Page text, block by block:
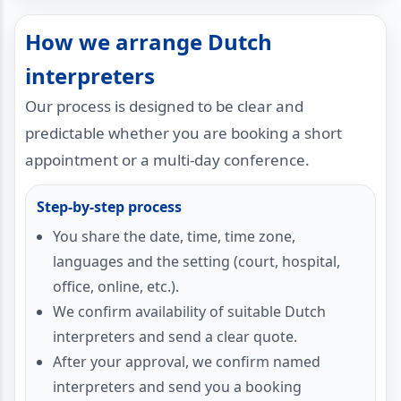
How we arrange Dutch
interpreters
Our process is designed to be clear and
predictable whether you are booking a short
appointment or a multi-day conference.
Step-by-step process
You share the date, time, time zone,
languages and the setting (court, hospital,
office, online, etc.).
We confirm availability of suitable Dutch
interpreters and send a clear quote.
After your approval, we confirm named
interpreters and send you a booking